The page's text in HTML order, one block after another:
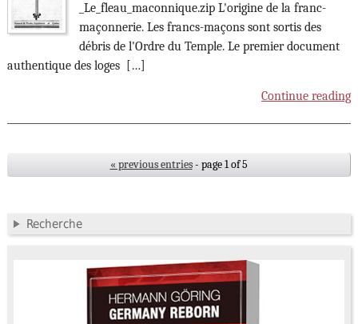
_Le_fleau_maconnique.zip L'origine de la franc-
maçonnerie. Les francs-maçons sont sortis des
débris de l'Ordre du Temple. Le premier document
authentique des loges […]
Continue reading
« previous entries- page 1 of 5
Recherche